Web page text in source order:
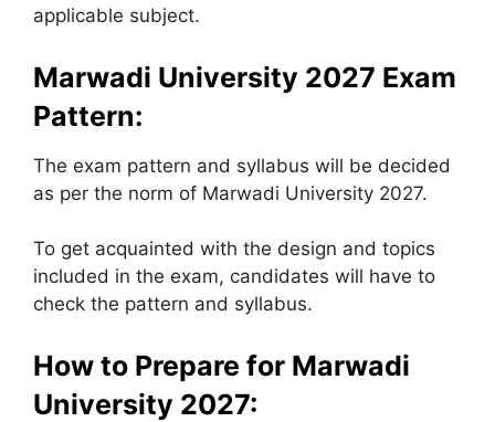
applicable subject.
Marwadi University 2027 Exam
Pattern:
The exam pattern and syllabus will be decided
as per the norm of Marwadi University 2027.
To get acquainted with the design and topics
included in the exam, candidates will have to
check the pattern and syllabus.
How to Prepare for Marwadi
University 2027: